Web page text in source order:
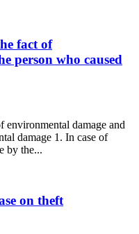
fact of
person who caused
damage and
damage 1. In case of
by the...
on theft